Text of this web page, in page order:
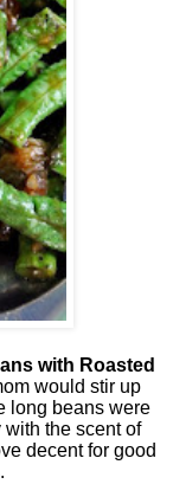
with Roasted
would stir up
long beans were
the scent of
decent for good